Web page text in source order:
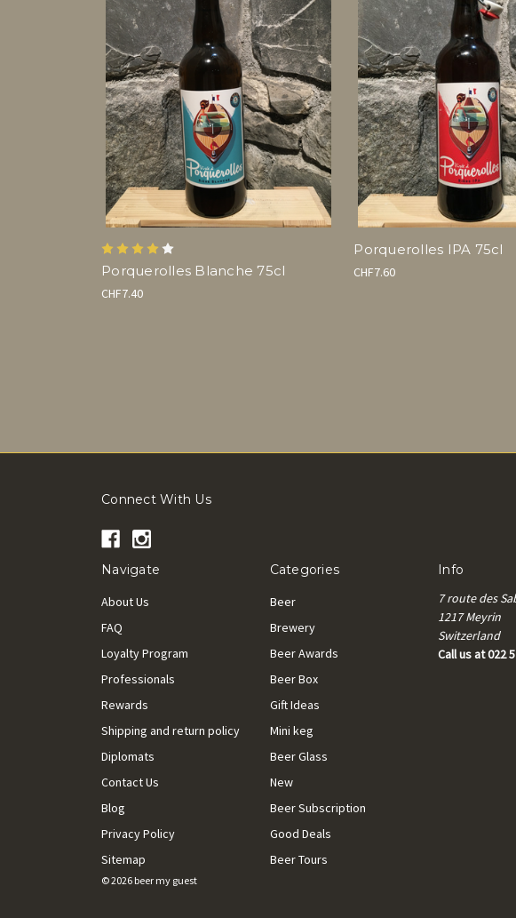
Porquerolles Blanche 75cl
CHF7.40
Porquerolles IPA 75cl
CHF7.60
Connect With Us
Navigate
About Us
FAQ
Loyalty Program
Professionals
Rewards
Shipping and return policy
Diplomats
Contact Us
Blog
Privacy Policy
Sitemap
Categories
Beer
Brewery
Beer Awards
Beer Box
Gift Ideas
Mini keg
Beer Glass
New
Beer Subscription
Good Deals
Beer Tours
Info
7 route des
1217 Meyrin
Switzerland
Call us at 022
© 2026 beer my guest